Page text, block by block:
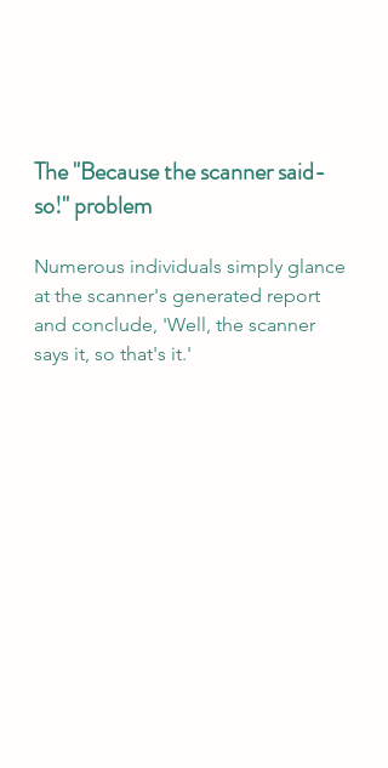
The "Because the scanner said-
so!" problem
Numerous individuals simply glance
at the scanner's generated report
and conclude, 'Well, the scanner
says it, so that's it.'